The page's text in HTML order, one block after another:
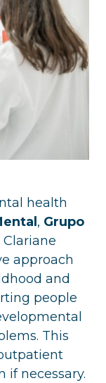
health
, Grupo
Clariane
approach
and
people
This
if necessary.